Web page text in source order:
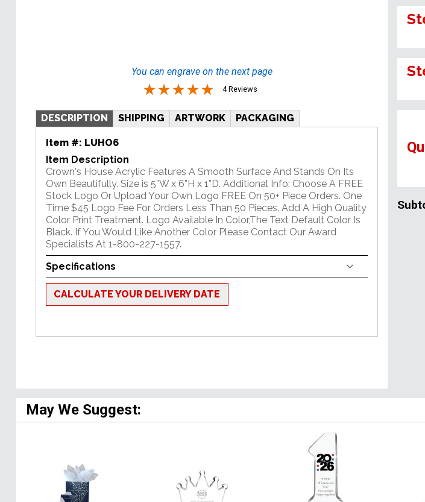
You can engrave on the next page
4 Reviews
DESCRIPTION SHIPPING ARTWORK PACKAGING
Item #: LUHO6
Item Description
Crown's House Acrylic Features A Smooth Surface And Stands On Its
Own Beautifully. Size is 5”W x 6”H x 1”D. Additional Info: Choose A FREE
Stock Logo Or Upload Your Own Logo FREE On 50+ Piece Orders. One
Time $45 Logo Fee For Orders Less Than 50 Pieces. Add A High Quality
Color Print Treatment. Logo Available In Color,The Text Default Color Is
Black. If You Would Like Another Color Please Contact Our Award
Specialists At 1-800-227-1557.
Specifications
CALCULATE YOUR DELIVERY DATE
May We Suggest: